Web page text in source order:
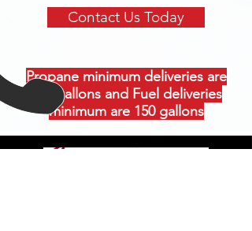
Contact Us Today
Propane minimum deliveries are
300 gallons and Fuel deliveries
minimum are 150 gallons